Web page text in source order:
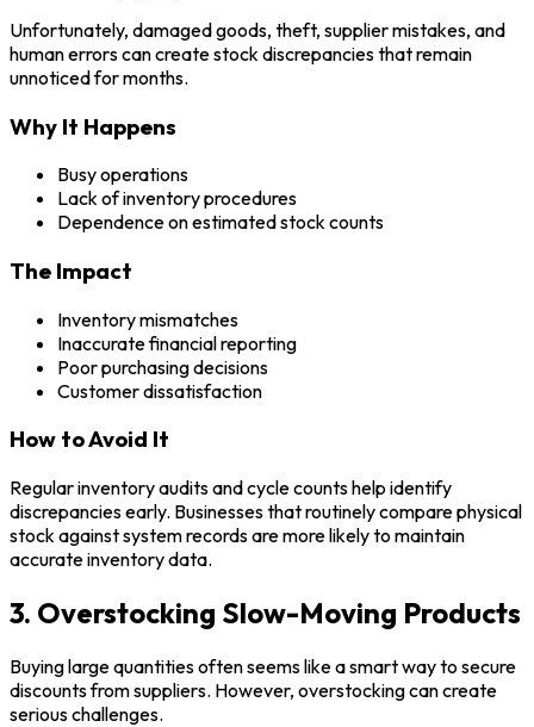
Unfortunately, damaged goods, theft, supplier mistakes, and
human errors can create stock discrepancies that remain
unnoticed for months.
Why It Happens
Busy operations
Lack of inventory procedures
Dependence on estimated stock counts
The Impact
Inventory mismatches
Inaccurate financial reporting
Poor purchasing decisions
Customer dissatisfaction
How to Avoid It
Regular inventory audits and cycle counts help identify
discrepancies early. Businesses that routinely compare physical
stock against system records are more likely to maintain
accurate inventory data.
3. Overstocking Slow-Moving Products
Buying large quantities often seems like a smart way to secure
discounts from suppliers. However, overstocking can create
serious challenges.